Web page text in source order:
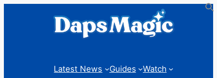
Latest News Guides Watch